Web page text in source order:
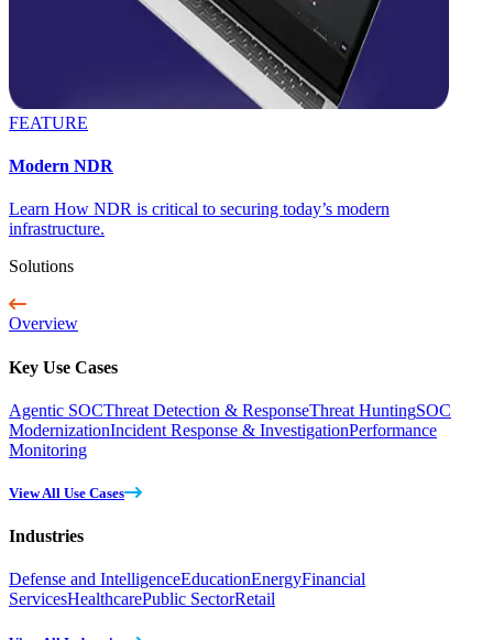
FEATURE
Modern NDR
Learn How NDR is critical to securing today’s modern
infrastructure.
Solutions
Overview
Key Use Cases
Agentic SOCThreat Detection & ResponseThreat HuntingSOC
ModernizationIncident Response & InvestigationPerformance
Monitoring
View All Use Cases
Industries
Defense and IntelligenceEducationEnergyFinancial
ServicesHealthcarePublic SectorRetail